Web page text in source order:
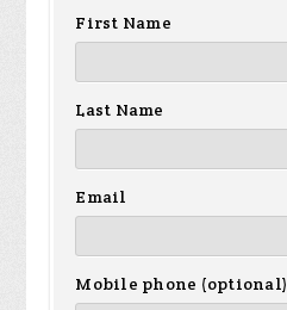
First Name
Last Name
Email
Mobile phone (optional)